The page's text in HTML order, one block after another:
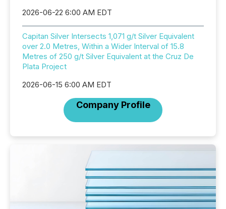
2026-06-22 6:00 AM EDT
Capitan Silver Intersects 1,071 g/t Silver Equivalent
over 2.0 Metres, Within a Wider Interval of 15.8
Metres of 250 g/t Silver Equivalent at the Cruz De
Plata Project
2026-06-15 6:00 AM EDT
Company Profile